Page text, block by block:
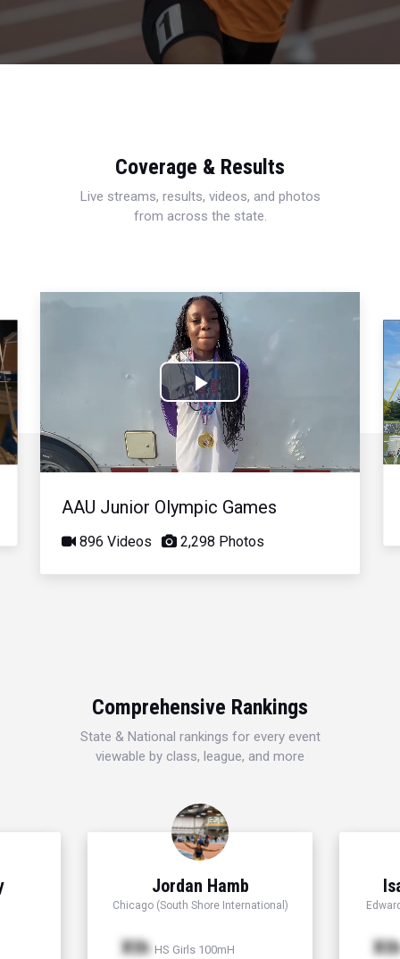
Coverage & Results
Live streams, results, videos, and photos
from across the state.
Play
Video
AAU Junior Olympic Games
896 Videos 2,298 Photos
Comprehensive Rankings
State & National rankings for every event
viewable by class, league, and more
Jordan Hamb
Chicago (South Shore International)
Xth HS Girls 100mH Xth